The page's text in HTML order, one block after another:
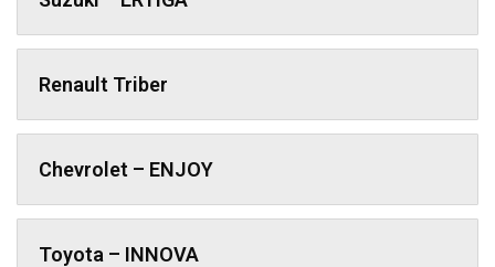
Renault Triber
Chevrolet – ENJOY
Toyota – INNOVA